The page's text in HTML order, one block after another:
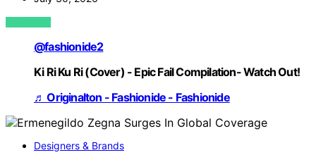
VIEW POST
@fashionide2
Ki Ri Ku Ri (Cover) - Epic Fail Compilation- Watch Out!
♬ Originalton - Fashionide - Fashionide
Designers & Brands